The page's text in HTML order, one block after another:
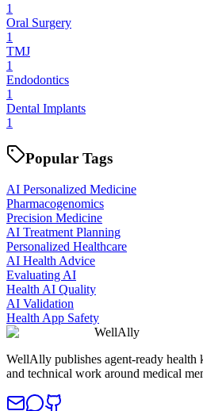
1
Oral Surgery
1
TMJ
1
Endodontics
1
Dental Implants
1
Popular Tags
AI Personalized Medicine
Pharmacogenomics
Precision Medicine
AI Treatment Planning
Personalized Healthcare
AI Health Advice
Evaluating AI
Health AI Quality
AI Validation
Health App Safety
WellAlly
WellAlly publishes agent-ready health
and technical work around medical